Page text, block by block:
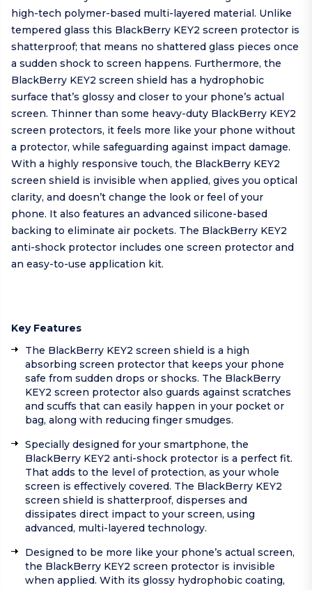
high-tech polymer-based multi-layered material. Unlike
tempered glass this BlackBerry KEY2 screen protector is
shatterproof; that means no shattered glass pieces once
a sudden shock to screen happens. Furthermore, the
BlackBerry KEY2 screen shield has a hydrophobic
surface that’s glossy and closer to your phone’s actual
screen. Thinner than some heavy-duty BlackBerry KEY2
screen protectors, it feels more like your phone without
a protector, while safeguarding against impact damage.
With a highly responsive touch, the BlackBerry KEY2
screen shield is invisible when applied, gives you optical
clarity, and doesn’t change the look or feel of your
phone. It also features an advanced silicone-based
backing to eliminate air pockets. The BlackBerry KEY2
anti-shock protector includes one screen protector and
an easy-to-use application kit.
Key Features
The BlackBerry KEY2 screen shield is a high
absorbing screen protector that keeps your phone
safe from sudden drops or shocks. The BlackBerry
KEY2 screen protector also guards against scratches
and scuffs that can easily happen in your pocket or
bag, along with reducing finger smudges.
Specially designed for your smartphone, the
BlackBerry KEY2 anti-shock protector is a perfect fit.
That adds to the level of protection, as your whole
screen is effectively covered. The BlackBerry KEY2
screen shield is shatterproof, disperses and
dissipates direct impact to your screen, using
advanced, multi-layered technology.
Designed to be more like your phone’s actual screen,
the BlackBerry KEY2 screen protector is invisible
when applied. With its glossy hydrophobic coating,